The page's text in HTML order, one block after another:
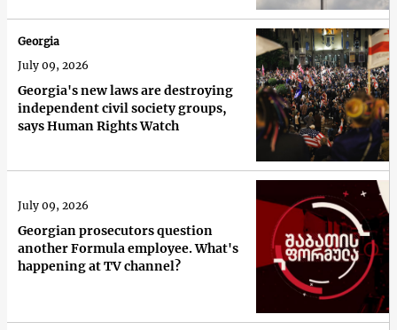
Georgia's new laws are destroying
independent civil society groups,
says Human Rights Watch
Georgia
July 09, 2026
Georgian prosecutors question
another Formula employee. What's
happening at TV channel?
July 09, 2026